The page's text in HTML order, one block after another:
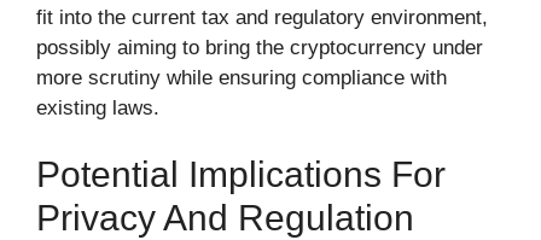
fit into the current tax and regulatory environment,
possibly aiming to bring the cryptocurrency under
more scrutiny while ensuring compliance with
existing laws.
Potential Implications For
Privacy And Regulation